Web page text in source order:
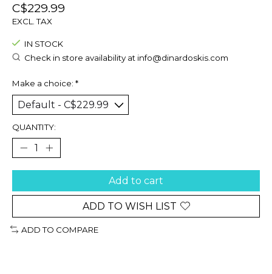
C$229.99
EXCL. TAX
IN STOCK
Check in store availability at info@dinardoskis.com
Make a choice: *
QUANTITY:
Add to cart
ADD TO WISH LIST
ADD TO COMPARE